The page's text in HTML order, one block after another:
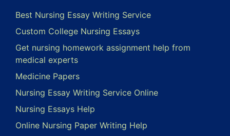
Best Nursing Essay Writing Service
Custom College Nursing Essays
Get nursing homework assignment help from
medical experts
Medicine Papers
Nursing Essay Writing Service Online
Nursing Essays Help
Online Nursing Paper Writing Help